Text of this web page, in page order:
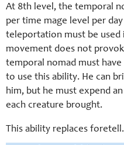
At 8th level, the temporal
per time mage level per day
teleportation must be used
movement does not
temporal nomad must
to use this ability. He can
him, but he must expend
each creature brought.
This ability replaces foretell.